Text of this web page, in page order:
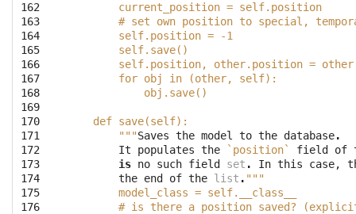
162
163
164
165
166
167
168
169
170
171
172
173
174
175
176
        current_position = self.position
# set own position to special,
        self.position = -1
        self.save()
self.position, other.position =
        for obj in (other, self):
            obj.save()
    def save(self):
        """
Saves the model to the database.
It
populates the `position` field of
is no such field set . In this case,
the end of the list . """
        model_class = self.__class__
# is there a position saved?